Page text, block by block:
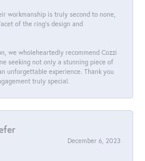
workmanship is truly second to none,
of the ring's design and
we wholeheartedly recommend Cozzi
seeking not only a stunning piece of
unforgettable experience. Thank you
truly special.
December 6, 2023